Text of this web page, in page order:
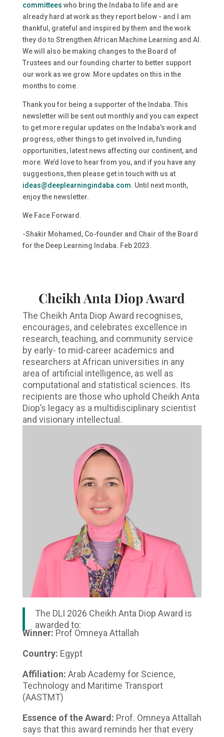
committees who bring the Indaba to life and are
already hard at work as they report below - and I am
thankful, grateful and inspired by them and the work
they do to Strengthen African Machine Learning and AI.
We will also be making changes to the Board of
Trustees and our founding charter to better support
our work as we grow. More updates on this in the
months to come.
Thank you for being a supporter of the Indaba. This
newsletter will be sent out monthly and you can expect
to get more regular updates on the Indaba’s work and
progress, other things to get involved in, funding
opportunities, latest news affecting our continent, and
more. We’d love to hear from you, and if you have any
suggestions, then please get in touch with us at
ideas@deeplearningindaba.com. Until next month,
enjoy the newsletter.
We Face Forward.
-Shakir Mohamed, Co-founder and Chair of the Board
for the Deep Learning Indaba. Feb 2023.
Cheikh Anta Diop Award
The Cheikh Anta Diop Award recognises,
encourages, and celebrates excellence in
research, teaching, and community service
by early- to mid-career academics and
researchers at African universities in any
area of artificial intelligence, as well as
computational and statistical sciences. Its
recipients are those who uphold Cheikh Anta
Diop’s legacy as a multidisciplinary scientist
and visionary intellectual.
The DLI 2026 Cheikh Anta Diop Award is
awarded to:
Winner: Prof Omneya Attallah
Country: Egypt
Affiliation: Arab Academy for Science,
Technology and Maritime Transport
(AASTMT)
Essence of the Award: Prof. Omneya Attallah
says that this award reminds her that every